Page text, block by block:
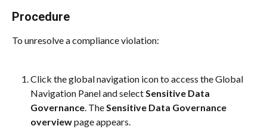
Procedure
To unresolve a compliance violation:
Click the global navigation icon to access the Global
Navigation Panel and select Sensitive Data
Governance . The Sensitive Data Governance
overview page appears.